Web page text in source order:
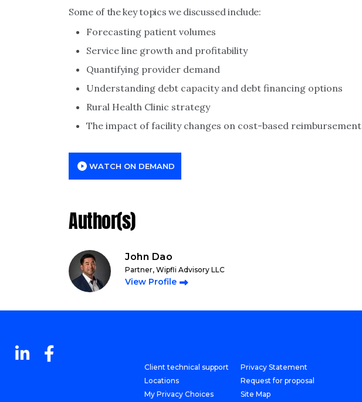
Some of the key topics we discussed include:
Forecasting patient volumes
Service line growth and profitability
Quantifying provider demand
Understanding debt capacity and debt financing options
Rural Health Clinic strategy
The impact of facility changes on cost-based reimbursement
WATCH ON DEMAND
Author(s)
John Dao
Partner, Wipfli Advisory LLC
View Profile
Client technical support
Locations
My Privacy Choices
Privacy Statement
Request for proposal
Site Map